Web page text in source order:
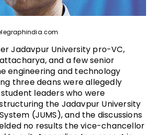
Jadavpur University pro-VC,
and a few senior
engineering and technology
three deans were allegedly
student leaders who were
the Jadavpur University
(JUMS), and the discussions
no results the vice-chancellor